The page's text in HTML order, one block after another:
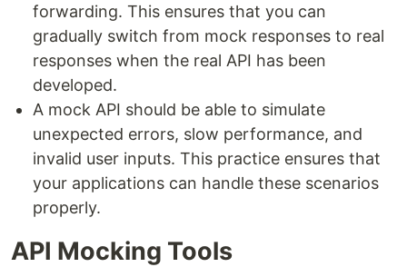
forwarding. This ensures that you can
gradually switch from mock responses to real
responses when the real API has been
developed.
A mock API should be able to simulate
unexpected errors, slow performance, and
invalid user inputs. This practice ensures that
your applications can handle these scenarios
properly.
API Mocking Tools